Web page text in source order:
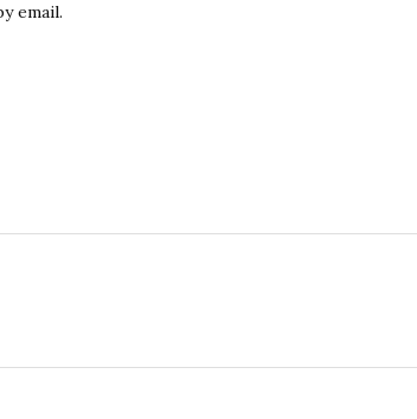
email.